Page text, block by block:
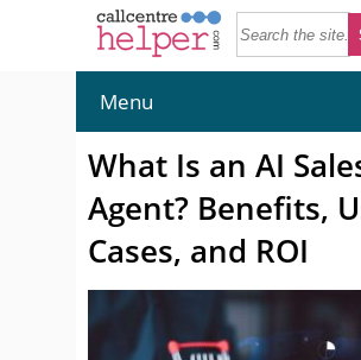
Menu
What Is an AI
Agent? Benefits,
Cases, and ROI